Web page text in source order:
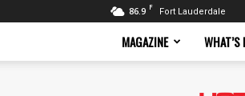
86.9 F Fort Lauderdale
MAGAZINE WHAT’S